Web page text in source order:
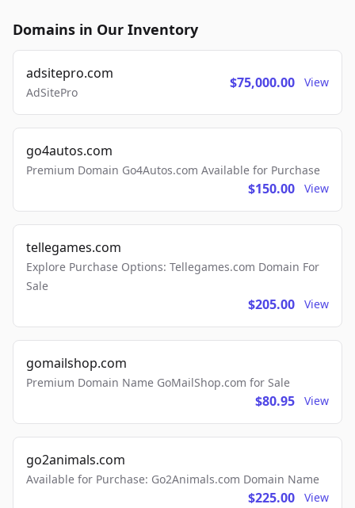
Domains in Our Inventory
adsitepro.com
AdSitePro
$75,000.00 View
go4autos.com
Premium Domain Go4Autos.com Available for Purchase
$150.00 View
tellegames.com
Explore Purchase Options: Tellegames.com Domain For
Sale
$205.00 View
gomailshop.com
Premium Domain Name GoMailShop.com for Sale
$80.95 View
go2animals.com
Available for Purchase: Go2Animals.com Domain Name
$225.00 View